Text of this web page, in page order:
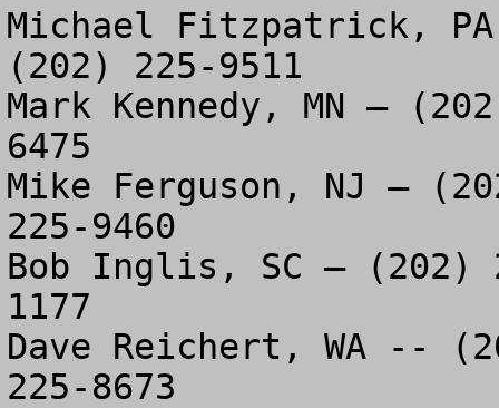
Michael Fitzpatrick,
(202) 225-9511
Mark Kennedy, MN –
6475
Mike Ferguson, NJ –
225-9460
Bob Inglis, SC – (202)
1177
Dave Reichert, WA --
225-8673